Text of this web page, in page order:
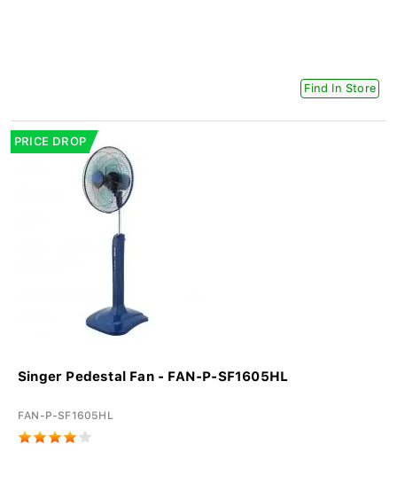
Find In Store
PRICE DROP
Singer Pedestal Fan - FAN-P-SF1605HL
FAN-P-SF1605HL